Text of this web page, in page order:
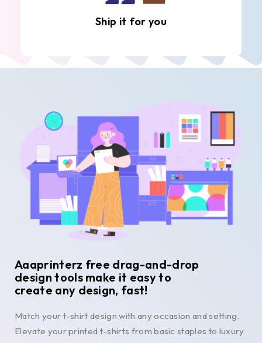
Ship it for you
Aaaprinterz free drag-and-drop
design tools make it easy to
create any design, fast!
Match your t-shirt design with any occasion and setting.
Elevate your printed t-shirts from basic staples to luxury